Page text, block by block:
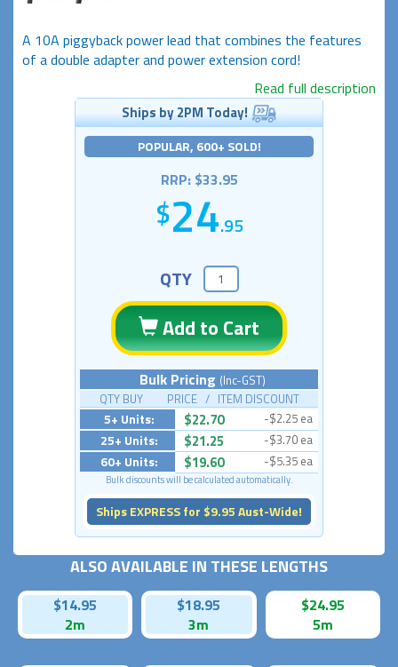
A 10A piggyback power lead that combines the features
of a double adapter and power extension cord!
Read full description
Ships by 2PM Today!
POPULAR, 600+ SOLD!
RRP: $33.95
24.95
QTY
Add to Cart
Bulk Pricing (Inc-GST)
QTY BUY PRICE / ITEM DISCOUNT
5+ Units: $22.70 -$2.25 ea
25+ Units: $21.25 -$3.70 ea
60+ Units: $19.60 -$5.35 ea
Bulk discounts will be calculated automatically.
Ships EXPRESS for $9.95 Aust-Wide!
ALSO AVAILABLE IN THESE LENGTHS
$14.95
2m
$18.95
3m
$24.95
5m